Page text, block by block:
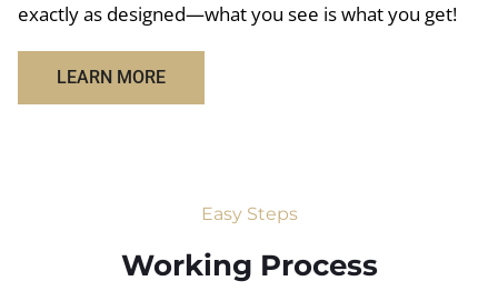
exactly as designed—what you see is what you get!
LEARN MORE
Easy Steps
Working Process​